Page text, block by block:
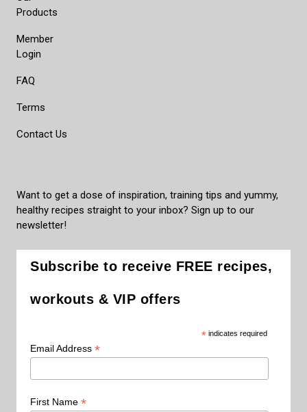
Products
Member
Login
FAQ
Terms
Contact Us
Want to get a dose of inspiration, training tips and yummy,
healthy recipes straight to your inbox? Sign up to our
newsletter!
Subscribe to receive FREE recipes,
workouts & VIP offers
*indicates required
Email Address *
First Name *